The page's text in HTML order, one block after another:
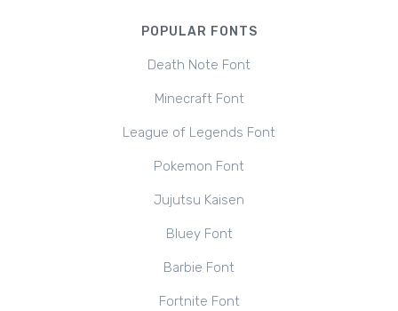
POPULAR FONTS
Death Note Font
Minecraft Font
League of Legends Font
Pokemon Font
Jujutsu Kaisen
Bluey Font
Barbie Font
Fortnite Font